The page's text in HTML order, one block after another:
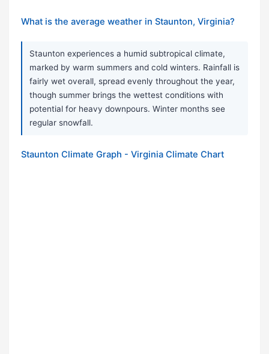
What is the average weather in Staunton, Virginia?
Staunton experiences a humid subtropical climate,
marked by warm summers and cold winters. Rainfall is
fairly wet overall, spread evenly throughout the year,
though summer brings the wettest conditions with
potential for heavy downpours. Winter months see
regular snowfall.
Staunton Climate Graph - Virginia Climate Chart